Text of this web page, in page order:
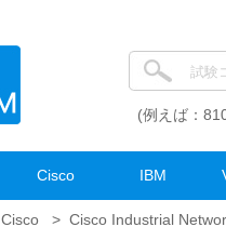
(例えば：
Cisco IBM
Cisco > Cisco Industrial